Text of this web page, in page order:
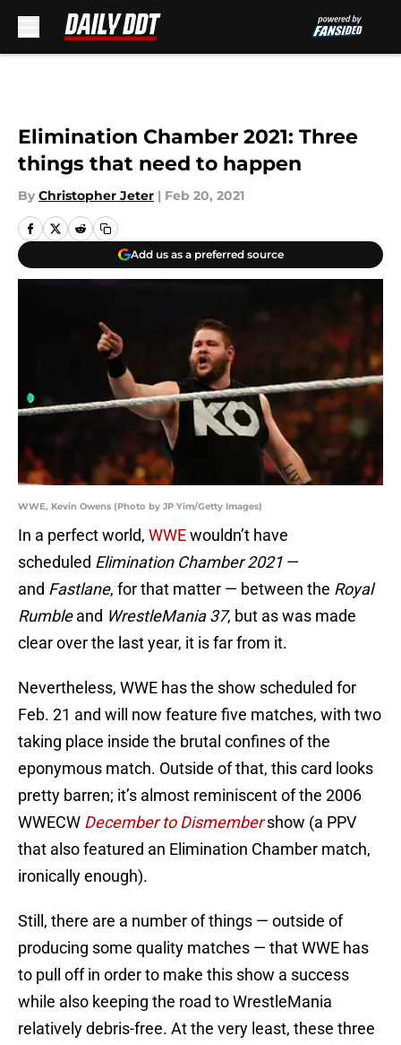
Elimination Chamber 2021: Three
things that need to happen
By Christopher Jeter | Feb 20, 2021
Add us as a preferred source
WWE, Kevin Owens (Photo by JP Yim/Getty Images)
In a perfect world, WWEwouldn’t have
scheduled Elimination Chamber 2021 —
and Fastlane, for that matter — between the Royal
Rumbleand WrestleMania 37, but as was made
clear over the last year, it is far from it.
Nevertheless, WWE has the show scheduled for
Feb. 21 and will now feature five matches, with two
taking place inside the brutal confines of the
eponymous match. Outside of that, this card looks
pretty barren; it’s almost reminiscent of the 2006
WWECW December to Dismember show (a PPV
that also featured an Elimination Chamber match,
ironically enough).
Still, there are a number of things — outside of
producing some quality matches — that WWE has
to pull off in order to make this show a success
while also keeping the road to WrestleMania
relatively debris-free. At the very least, these three